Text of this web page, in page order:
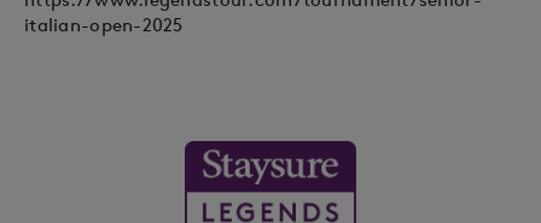
italian-open-2025